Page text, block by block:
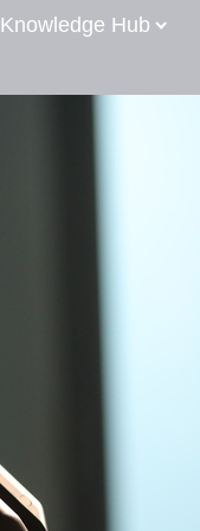
Knowledge Hub